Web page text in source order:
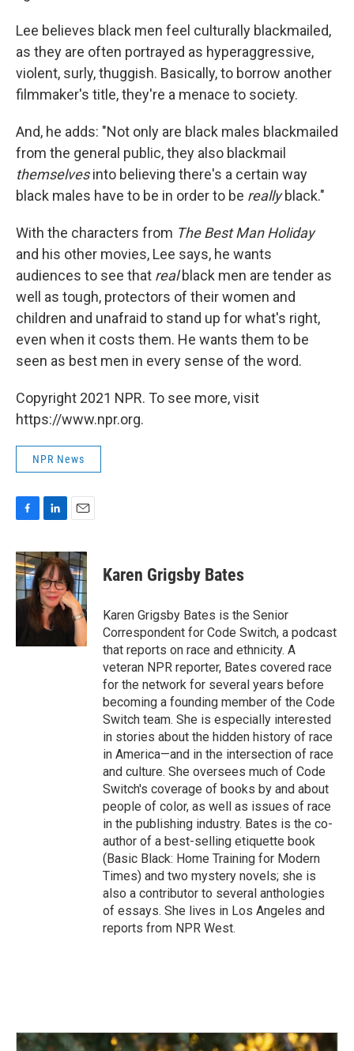
Lee believes black men feel culturally blackmailed,
as they are often portrayed as hyperaggressive,
violent, surly, thuggish. Basically, to borrow another
filmmaker's title, they're a menace to society.
And, he adds: "Not only are black males blackmailed
from the general public, they also blackmail
themselvesinto believing there's a certain way
black males have to be in order to be reallyblack."
With the characters from The Best Man Holiday
and his other movies, Lee says, he wants
audiences to see that realblack men are tender as
well as tough, protectors of their women and
children and unafraid to stand up for what's right,
even when it costs them. He wants them to be
seen as best men in every sense of the word.
Copyright 2021 NPR. To see more, visit
https://www.npr.org.
NPR News
c
e
b
o
n
k
e
d
I
n
a
i
l
Karen Grigsby Bates
Karen Grigsby Bates is the Senior
Correspondent for Code Switch, a podcast
that reports on race and ethnicity. A
veteran NPR reporter, Bates covered race
for the network for several years before
becoming a founding member of the Code
Switch team. She is especially interested
in stories about the hidden history of race
in America—and in the intersection of race
and culture. She oversees much of Code
Switch's coverage of books by and about
people of color, as well as issues of race
in the publishing industry. Bates is the co-
author of a best-selling etiquette book
(Basic Black: Home Training for Modern
Times) and two mystery novels; she is
also a contributor to several anthologies
of essays. She lives in Los Angeles and
reports from NPR West.